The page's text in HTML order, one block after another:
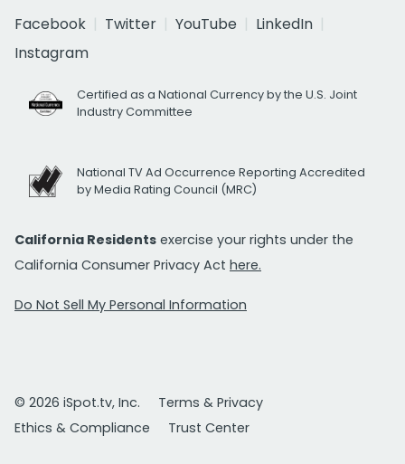
Facebook
Twitter YouTube
LinkedIn
Instagram
Certified as a National Currency by the U.S. Joint
Industry Committee
National TV Ad Occurrence Reporting Accredited
by Media Rating Council (MRC)
California Residents exercise your rights under the
California Consumer Privacy Act here.
Do Not Sell My Personal Information
© 2026 iSpot.tv, Inc.
Terms & Privacy
Ethics & Compliance
Trust Center